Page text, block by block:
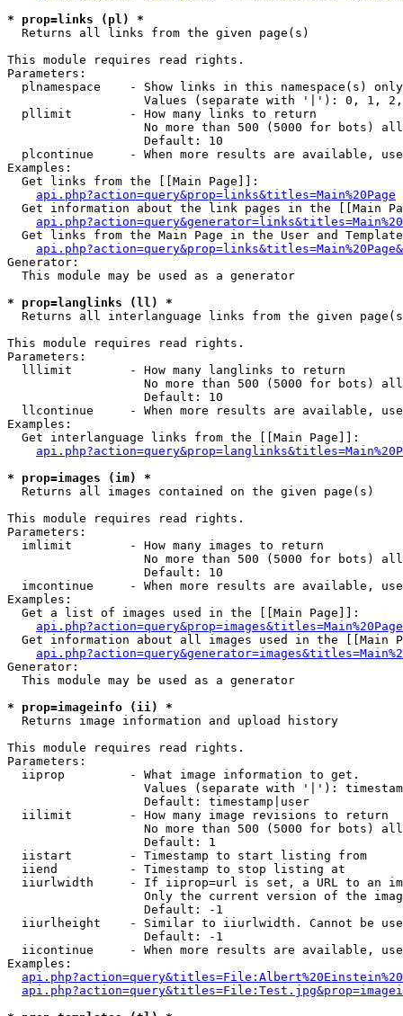
* prop=links (pl) *
Returns all links from the given page(s)
This module requires read rights.
Parameters:
  plnamespace    - Show links in this namespace(s) only
Values (separate with '|'): 0, 1,
  pllimit        - How many links to return
No more than 500 (5000 for bots)
                   Default: 10
plcontinue     - When more results are available,
Examples:
  Get links from the [[Main Page]]:
api.php?action=query&prop=links&titles=Main%20Page
Get information about the link pages in the [[Main
Get links from the Main Page in the User and
Generator:
  This module may be used as a generator
* prop=langlinks (ll) *
Returns all interlanguage links from the given
This module requires read rights.
Parameters:
  lllimit        - How many langlinks to return
No more than 500 (5000 for bots)
                   Default: 10
llcontinue     - When more results are available,
Examples:
  Get interlanguage links from the [[Main Page]]:
* prop=images (im) *
Returns all images contained on the given page(s)
This module requires read rights.
Parameters:
  imlimit        - How many images to return
No more than 500 (5000 for bots)
                   Default: 10
imcontinue     - When more results are available,
Examples:
  Get a list of images used in the [[Main Page]]:
api.php?action=query&prop=images&titles=Main%20Page
Get information about all images used in the [[Main
Generator:
  This module may be used as a generator
* prop=imageinfo (ii) *
Returns image information and upload history
This module requires read rights.
Parameters:
  iiprop         - What image information to get.
Values (separate with '|'):
                   Default: timestamp|user
  iilimit        - How many image revisions to return
No more than 500 (5000 for bots)
                   Default: 1
  iistart        - Timestamp to start listing from
  iiend          - Timestamp to stop listing at
iiurlwidth     - If iiprop=url is set, a URL to an
Only the current version of the
                   Default: -1
iiurlheight    - Similar to iiurlwidth. Cannot be
                   Default: -1
iicontinue     - When more results are available,
Examples: